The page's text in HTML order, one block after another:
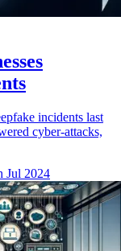
incidents last
cyber-attacks,
Jul 2024